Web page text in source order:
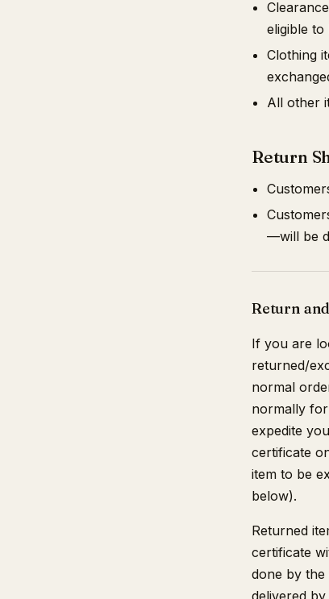
eligible
Clothing
All other
Return
—will be
Return
If you are
returned/
normal
normally
expedite
certificate
item to be
below).
Returned
certificate
done by the